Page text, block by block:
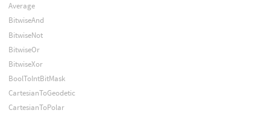
Average
BitwiseAnd
BitwiseNot
BitwiseOr
BitwiseXor
BoolToIntBitMask
CartesianToGeodetic
CartesianToPolar